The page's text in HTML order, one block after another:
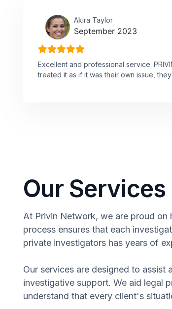
Akira Taylor
September 2023
Excellent and professional service.
treated it as if it was their own issue,
Our Services
At Privin Network, we are proud on
process ensures that each
private investigators has years of
Our services are designed to
investigative support. We aid legal
understand that every client's